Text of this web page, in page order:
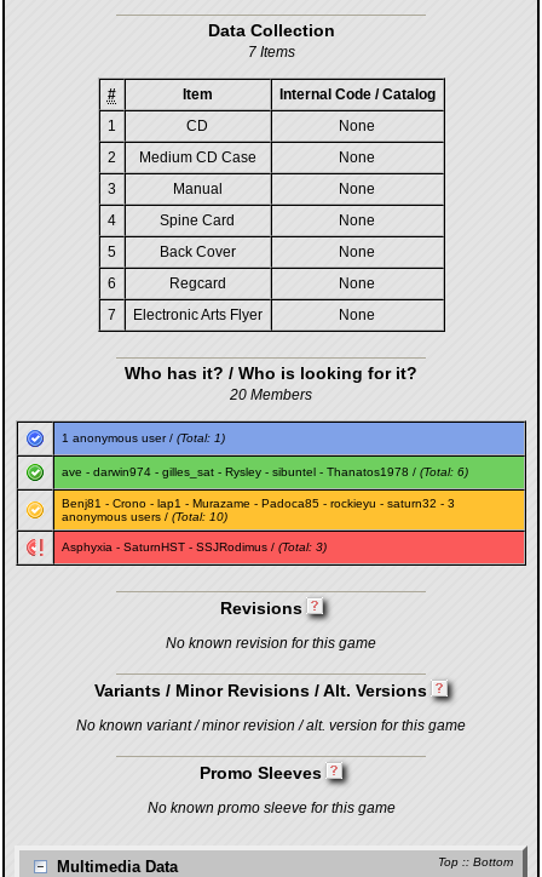
Data Collection
7 Items
# Item
Internal Code / Catalog
1
CD
None
2
Medium CD Case
None
3
Manual
None
4
Spine Card
None
5
Back Cover
None
6
Regcard
None
7
Electronic Arts Flyer None
Who has it? / Who is looking for it?
20 Members
1 anonymous user / (Total: 1)
ave - darwin974 - gilles_sat - Rysley - sibuntel - Thanatos1978 / (Total: 6)
Benj81 - Crono - lap1 - Murazame - Padoca85 - rockieyu - saturn32 - 3
anonymous users / (Total: 10)
Asphyxia - SaturnHST - SSJRodimus / (Total: 3)
Revisions
No known revision for this game
Variants / Minor Revisions / Alt. Versions
No known variant / minor revision / alt. version for this game
Promo Sleeves
No known promo sleeve for this game
Top :: Bottom
Multimedia Data